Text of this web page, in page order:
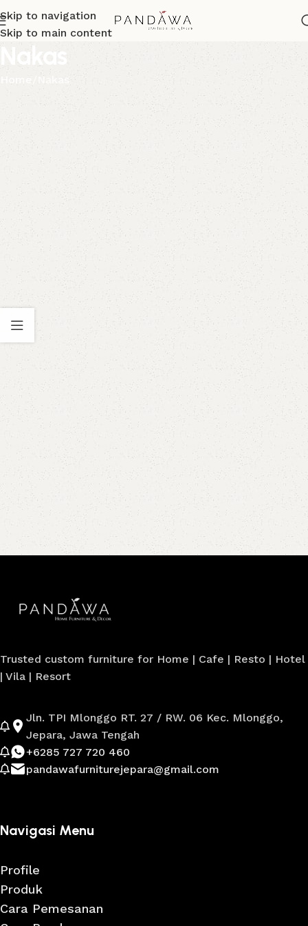
Skip to navigation
Skip to main content
Nakas
Nakas
Trusted custom furniture for Home | Cafe | Resto | Hotel
| Vila | Resort
Jln. TPI Mlonggo RT. 27 / RW. 06 Kec. Mlonggo,
Jepara, Jawa Tengah
+6285 727 720 460
pandawafurniturejepara@gmail.com
Navigasi Menu
Profile
Produk
Cara Pemesanan